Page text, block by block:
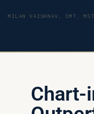
MILAN VAISHNAV, CMT,
Chart-